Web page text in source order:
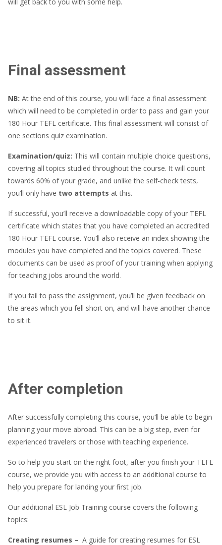
Final assessment
NB: At the end of this course, you will face a final assessment
which will need to be completed in order to pass and gain your
180 Hour TEFL certificate. This final assessment will consist of
one sections quiz examination.
Examination/quiz: This will contain multiple choice questions,
covering all topics studied throughout the course. It will count
towards 60% of your grade, and unlike the self-check tests,
you’ll only have two attempts at this.
If successful, you’ll receive a downloadable copy of your TEFL
certificate which states that you have completed an accredited
180 Hour TEFL course. You’ll also receive an index showing the
modules you have completed and the topics covered. These
documents can be used as proof of your training when applying
for teaching jobs around the world.
If you fail to pass the assignment, you’ll be given feedback on
the areas which you fell short on, and will have another chance
to sit it.
After completion
After successfully completing this course, you’ll be able to begin
planning your move abroad. This can be a big step, even for
experienced travelers or those with teaching experience.
So to help you start on the right foot, after you finish your TEFL
course, we provide you with access to an additional course to
help you prepare for landing your first job.
Our additional ESL Job Training course covers the following
topics:
Creating resumes – A guide for creating resumes for ESL